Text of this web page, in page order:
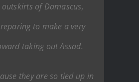
of Damascus,
to make a very
taking out Assad.
they are so tied up in